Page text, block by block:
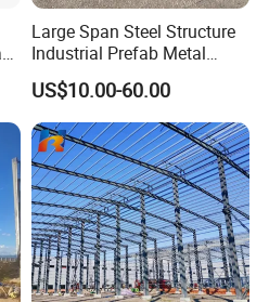
Large Span Steel Structure
Industrial Prefab Metal
Warehouse Building Garage
Shed Workshop Poultry
Layer Broiler Breeder
Chicken Farm House Low
Cost Price
US$10.00-60.00